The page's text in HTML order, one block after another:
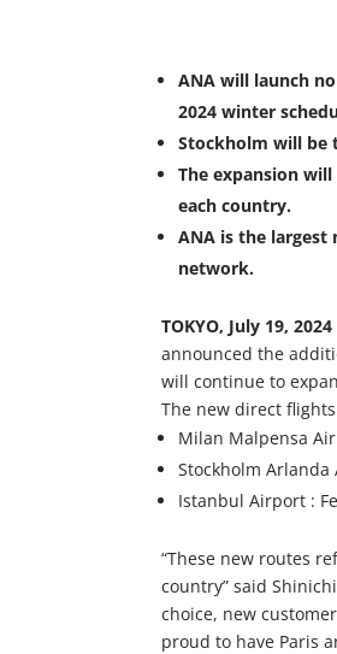
ANA will launch
2024 winter
Stockholm will be
The expansion
each country.
ANA is the
network.
TOKYO, July 19, 2024
announced the
will continue to
The new direct
Milan Malpensa
Stockholm Arlanda
Istanbul Airport :
“These new routes
country” said
choice, new
proud to have Paris